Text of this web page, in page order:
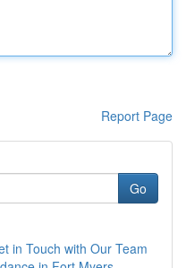
Report Page
Go
in Touch with Our Team